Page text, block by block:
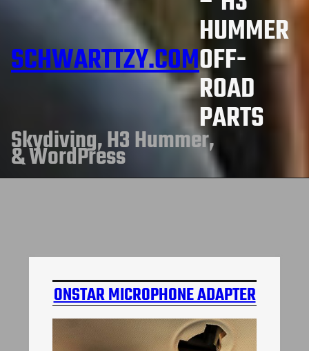
SCHWARTTZY.COM
HUMMER
OFF-
ROAD
PARTS
Skydiving, H3 Hummer,
& WordPress
ONSTAR MICROPHONE ADAPTER
H3 HUMMER